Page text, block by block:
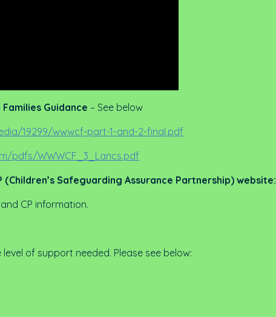
Guidance – See below
19299/wwwcf-part-1-and-2-final.pdf
pdfs/WWWCF_3_Lancs.pdf
(Children’s Safeguarding Assurance Partnership) website:
CP information.
of support needed. Please see below: